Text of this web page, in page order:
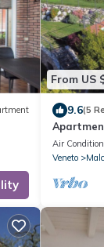
From US
9.6(5
indoor
Air
Veneto